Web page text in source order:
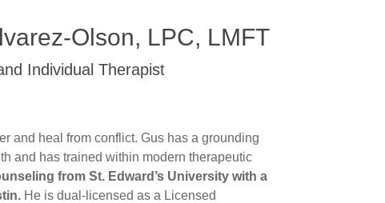
Olson, LPC, LMFT
Individual Therapist
and heal from conflict. Gus has a grounding
and has trained within modern therapeutic
from St. Edward’s University with a
He is dual-licensed as a Licensed